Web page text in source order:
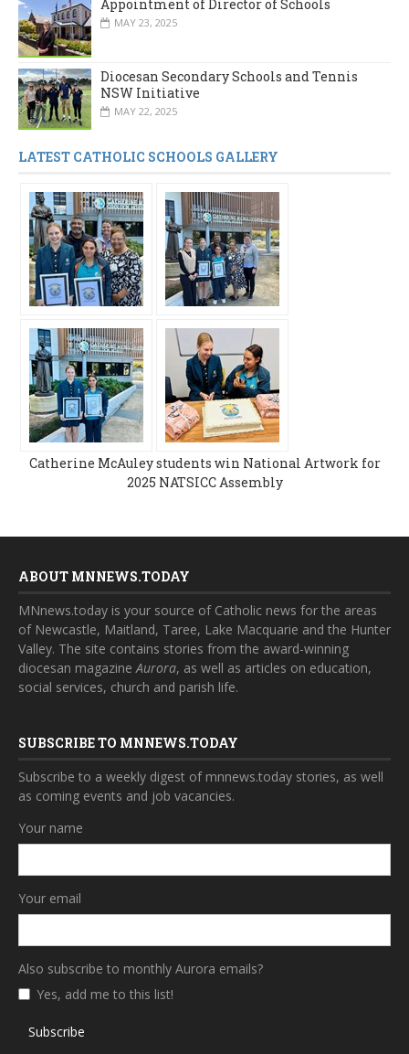
Appointment of Director of Schools
MAY 23, 2025
Diocesan Secondary Schools and Tennis
NSW Initiative
MAY 22, 2025
LATEST CATHOLIC SCHOOLS GALLERY
Catherine McAuley students win National Artwork for
2025 NATSICC Assembly
ABOUT MNNEWS.TODAY
MNnews.today is your source of Catholic news for the areas
of Newcastle, Maitland, Taree, Lake Macquarie and the Hunter
Valley. The site contains stories from the award-winning
diocesan magazineAurora, as well as articles on education,
social services, church and parish life.
SUBSCRIBE TO MNNEWS.TODAY
Subscribe to a weekly digest of mnnews.today stories, as well
as coming events and job vacancies.
Your name
Your email
Also subscribe to monthly Aurora emails?
Yes, add me to this list!
Subscribe